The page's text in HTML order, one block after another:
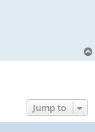
Jump to